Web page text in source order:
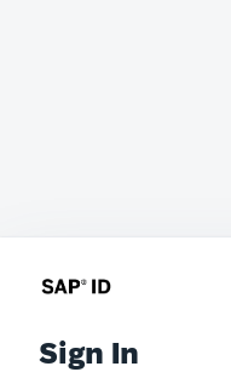
Sign In